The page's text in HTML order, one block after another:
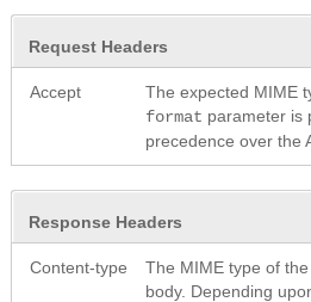
Request Headers
Accept
The expected MIME
format parameter is
precedence over the
Response Headers
Content-type
The MIME type of
body. Depending